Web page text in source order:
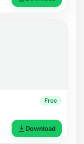
Free
Download